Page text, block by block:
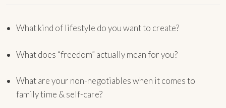
What kind of lifestyle do you want to create?
What does “freedom” actually mean for you?
What are your non-negotiables when it comes to
family time & self-care?